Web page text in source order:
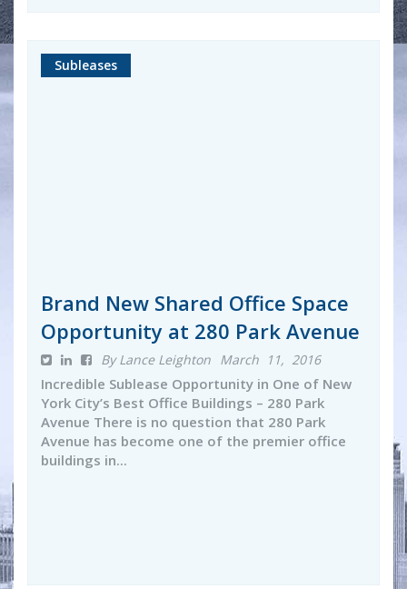
Subleases
Brand New Shared Office Space
Opportunity at 280 Park Avenue
By Lance Leighton March 11, 2016
Incredible Sublease Opportunity in One of New
York City’s Best Office Buildings – 280 Park
Avenue There is no question that 280 Park
Avenue has become one of the premier office
buildings in...